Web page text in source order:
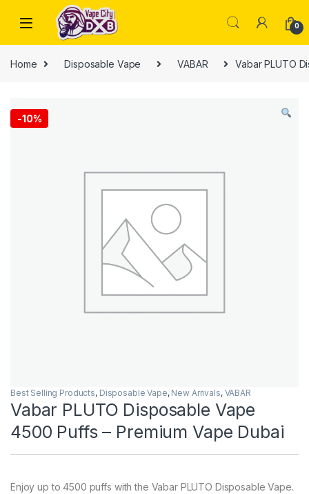
Skip to navigation
Skip to content
0
Home Disposable Vape VABAR Vabar PLUTO
-10%
Best Selling Products, Disposable Vape, New Arrivals, VABAR
Vabar PLUTO Disposable Vape
4500 Puffs – Premium Vape Dubai
Enjoy up to 4500 puffs with the Vabar PLUTO Disposable Vape.